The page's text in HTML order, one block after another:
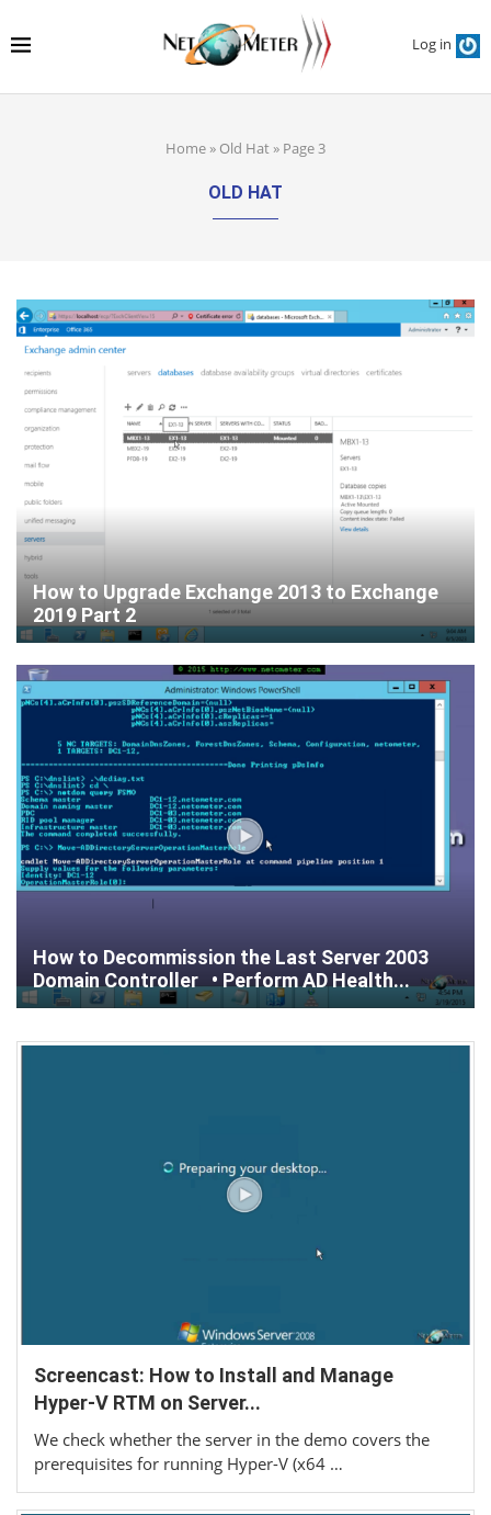
Log in
Home » Old Hat » Page 3
OLD HAT
How to Upgrade Exchange 2013 to Exchange
2019 Part 2
How to Decommission the Last Server 2003
Domain Controller • Perform AD Health...
Screencast: How to Install and Manage
Hyper-V RTM on Server...
We check whether the server in the demo covers the
prerequisites for running Hyper-V (x64 …